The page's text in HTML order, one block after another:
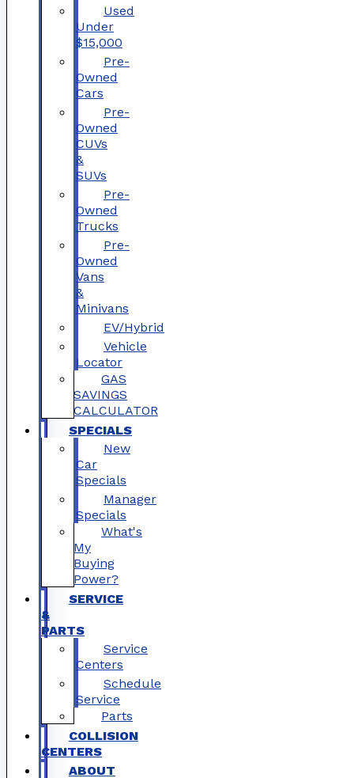
Used
Under
$15,000
Pre-
Owned
Cars
Pre-
Owned
CUVs
&
SUVs
Pre-
Owned
Trucks
Pre-
Owned
Vans
&
Minivans
EV/Hybrid
Vehicle
Locator
GAS
SAVINGS
CALCULATOR
SPECIALS
New
Car
Specials
Manager
Specials
What's
My
Buying
Power?
SERVICE
&
PARTS
Service
Centers
Schedule
Service
Parts
COLLISION
CENTERS
ABOUT